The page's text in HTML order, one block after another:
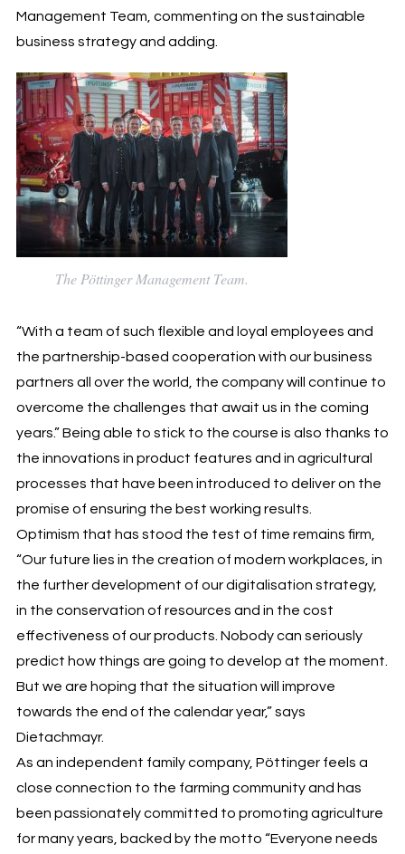
Management Team, commenting on the sustainable
business strategy and adding.
The Pöttinger Management Team.
“With a team of such flexible and loyal employees and
the partnership-based cooperation with our business
partners all over the world, the company will continue to
overcome the challenges that await us in the coming
years.” Being able to stick to the course is also thanks to
the innovations in product features and in agricultural
processes that have been introduced to deliver on the
promise of ensuring the best working results.
Optimism that has stood the test of time remains firm,
“Our future lies in the creation of modern workplaces, in
the further development of our digitalisation strategy,
in the conservation of resources and in the cost
effectiveness of our products. Nobody can seriously
predict how things are going to develop at the moment.
But we are hoping that the situation will improve
towards the end of the calendar year,” says
Dietachmayr.
As an independent family company, Pöttinger feels a
close connection to the farming community and has
been passionately committed to promoting agriculture
for many years, backed by the motto “Everyone needs